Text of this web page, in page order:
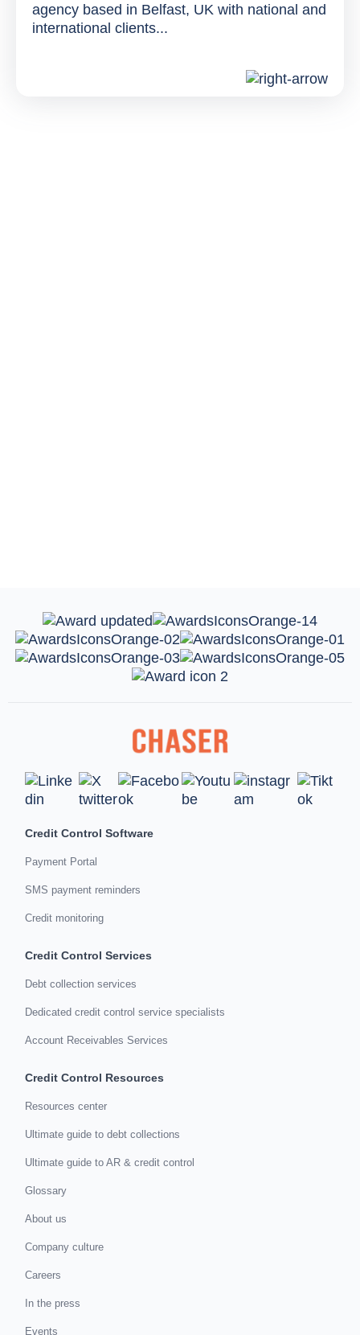
agency based in Belfast, UK with national and
international clients...
Credit Control Software
Payment Portal
SMS payment reminders
Credit monitoring
Credit Control Services
Debt collection services
Dedicated credit control service specialists
Account Receivables Services
Credit Control Resources
Resources center
Ultimate guide to debt collections
Ultimate guide to AR & credit control
Glossary
About us
Company culture
Careers
In the press
Events